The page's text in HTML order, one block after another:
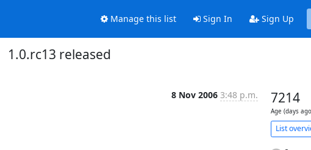
Manage this list Sign In Sign Up
1.0.rc13 released
8 Nov 2006 3:48 p.m. 7214
Age (days
List